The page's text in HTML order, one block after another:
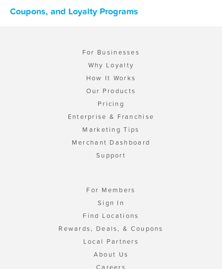
Coupons, and Loyalty Programs
For Businesses
Why Loyalty
How It Works
Our Products
Pricing
Enterprise & Franchise
Marketing Tips
Merchant Dashboard
Support
For Members
Sign In
Find Locations
Rewards, Deals, & Coupons
Local Partners
About Us